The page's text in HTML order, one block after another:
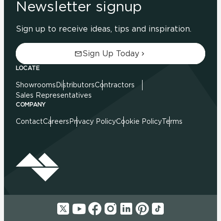
Newsletter signup
Sign up to receive ideas, tips and inspiration.
Sign Up Today
LOCATE
Showrooms DistributorsContractors
Sales Representatives
COMPANY
ContactCareers Privacy PolicyCookie PolicyTerms